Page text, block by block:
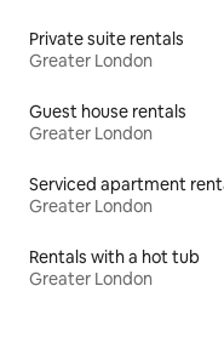
Private suite rentals
Greater London
Guest house rentals
Greater London
Serviced apartment
Greater London
Rentals with a hot tub
Greater London